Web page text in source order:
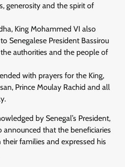
generosity and the spirit of
King Mohammed VI also
Senegalese President Bassirou
authorities and the people of
with prayers for the King,
Prince Moulay Rachid and all
by Senegal’s President,
announced that the beneficiaries
families and expressed his